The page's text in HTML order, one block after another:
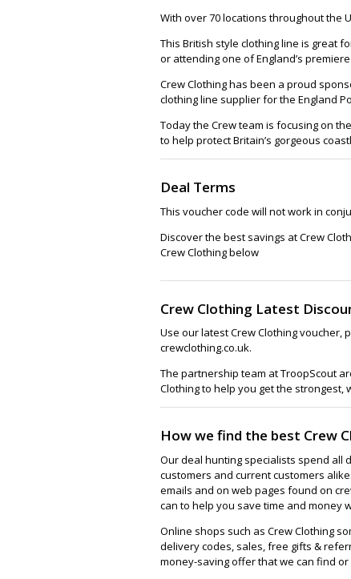
With over 70 locations throughout the
This British style clothing line is great
or attending one of England’s
Crew Clothing has been a proud
clothing line supplier for the England
Today the Crew team is focusing on
to help protect Britain’s gorgeous
Deal Terms
This voucher code will not work in
Discover the best savings at Crew
Crew Clothing below
Crew Clothing Latest
Use our latest Crew Clothing
crewclothing.co.uk.
The partnership team at TroopScout
Clothing to help you get the
How we find the best Crew
Our deal hunting specialists spend all
customers and current customers
emails and on web pages found on
can to help you save time and money
Online shops such as Crew Clothing
delivery codes, sales, free gifts &
money-saving offer that we can find or